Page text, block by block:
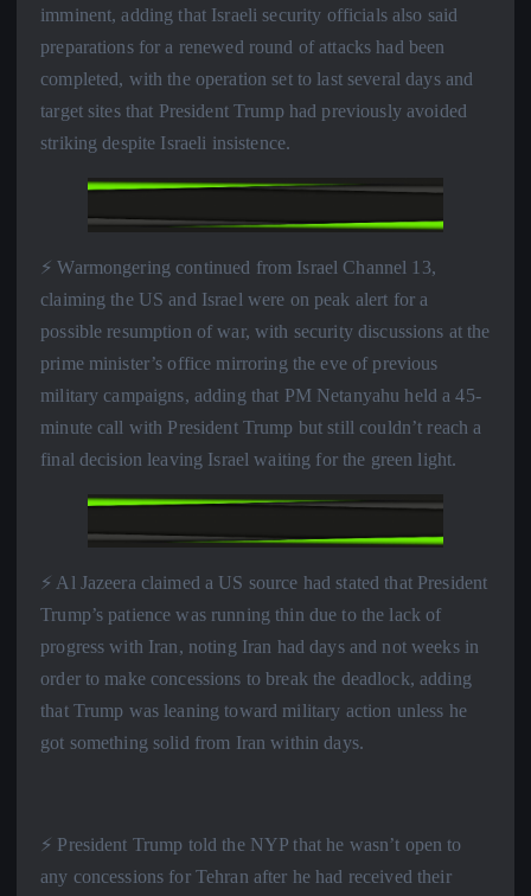
imminent, adding that Israeli security officials also said
preparations for a renewed round of attacks had been
completed, with the operation set to last several days and
target sites that President Trump had previously avoided
striking despite Israeli insistence.
⚡️ Warmongering continued from Israel Channel 13,
claiming the US and Israel were on peak alert for a
possible resumption of war, with security discussions at the
prime minister’s office mirroring the eve of previous
military campaigns, adding that PM Netanyahu held a 45-
minute call with President Trump but still couldn’t reach a
final decision leaving Israel waiting for the green light.
⚡️ Al Jazeera claimed a US source had stated that President
Trump’s patience was running thin due to the lack of
progress with Iran, noting Iran had days and not weeks in
order to make concessions to break the deadlock, adding
that Trump was leaning toward military action unless he
got something solid from Iran within days.
⚡️ President Trump told the NYP that he wasn’t open to
any concessions for Tehran after he had received their